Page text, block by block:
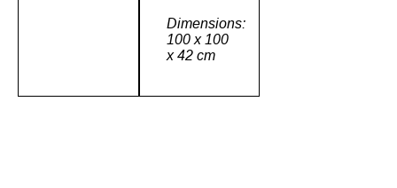
Dimensions:
100 x 100
x 42 cm